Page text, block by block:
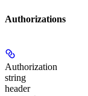
Authorizations
Authorization
string
header